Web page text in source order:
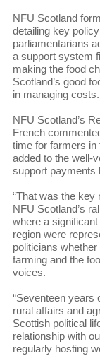
NFU Scotland
detailing key
parliamentarians
a support system
making the food
Scotland’s good
in managing costs.
NFU Scotland’s
French
time for farmers in
added to the well-
support payments
“That was the
NFU Scotland’s
where a
region were
politicians
farming and the
voices.
“Seventeen years
rural affairs and
Scottish political
relationship with
regularly hosting